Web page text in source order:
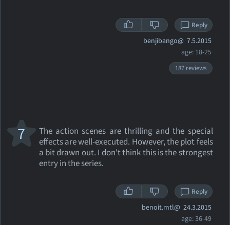
Reply
benjibango@ 7.5.2015
age: 18-25
187 reviews
The action scenes are thrilling and the special
effects are well-executed. However, the plot feels
a bit drawn out. I don't think this is the strongest
entry in the series.
7
Reply
benoit.mtl@ 24.3.2015
age: 36-49